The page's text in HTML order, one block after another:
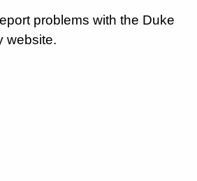
problems with the Duke
website.